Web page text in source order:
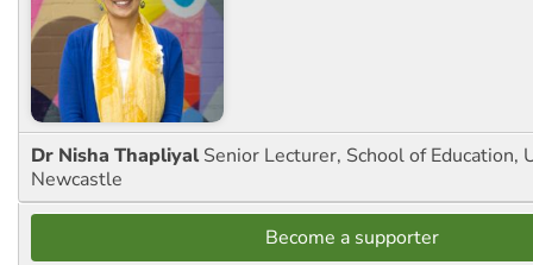
Dr Nisha Thapliyal Senior Lecturer, School of Education,
Newcastle
Become a supporter